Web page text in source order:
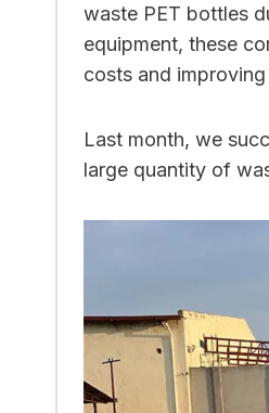
waste PET bottles
equipment, these
costs and
Last month, we
large quantity of